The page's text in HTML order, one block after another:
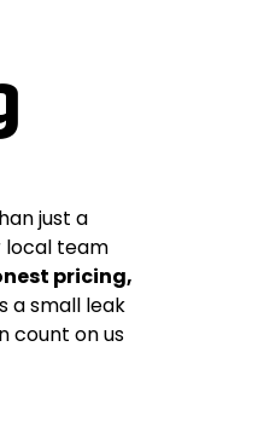
just a
local team
pricing,
a small leak
count on us